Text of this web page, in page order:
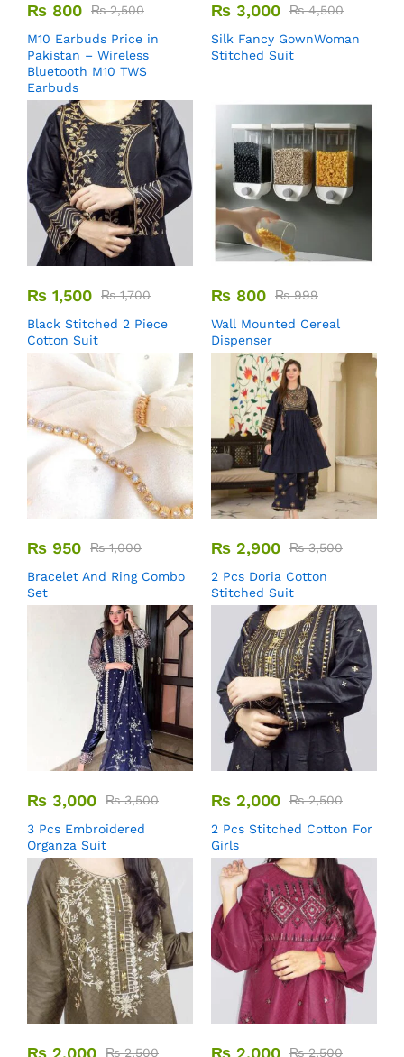
₨ 800 ₨2,500
M10 Earbuds Price in
Pakistan – Wireless
Bluetooth M10 TWS
Earbuds
₨ 3,000 ₨4,500
Silk Fancy GownWoman
Stitched Suit
₨ 1,500 ₨1,700
Black Stitched 2 Piece
Cotton Suit
₨ 800 ₨999
Wall Mounted Cereal
Dispenser
₨ 950 ₨1,000
Bracelet And Ring Combo
Set
₨ 2,900 ₨3,500
2 Pcs Doria Cotton
Stitched Suit
₨ 3,000 ₨3,500
3 Pcs Embroidered
Organza Suit
₨ 2,000 ₨2,500
2 Pcs Stitched Cotton For
Girls
₨ 2,000 ₨2,500 ₨ 2,000 ₨2,500